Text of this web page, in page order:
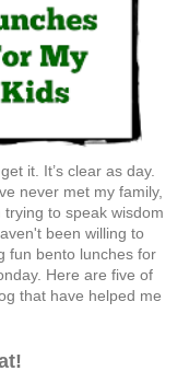
it. It’s clear as day.
never met my family,
to speak wisdom
been willing to
fun bento lunches for
Here are five of
that have helped me